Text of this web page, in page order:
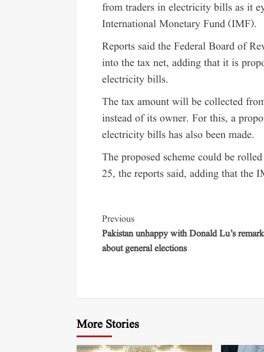
from traders in electricity bills as it
International Monetary Fund (IMF).
Reports said the Federal Board of
into the tax net, adding that it is
electricity bills.
The tax amount will be collected
instead of its owner. For this, a
electricity bills has also been made.
The proposed scheme could be
25, the reports said, adding that the
Previous
Pakistan unhappy with Donald Lu’s
about general elections
More Stories